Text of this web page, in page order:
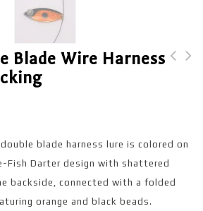
Blade Wire Harness
blade harness lure is colored on
Fish Darter design with shattered
backside, connected with a folded
orange and black beads.